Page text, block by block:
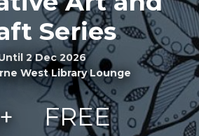
Series
2 Dec 2026
West Library Lounge
FREE